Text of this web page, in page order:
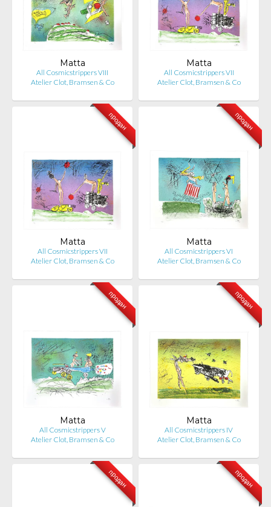
Matta
All Cosmicstrippers VIII
Atelier Clot, Bramsen & Co
Matta
All Cosmicstrippers VII
Atelier Clot, Bramsen & Co
продан
Matta
All Cosmicstrippers VII
Atelier Clot, Bramsen & Co
продан
Matta
All Cosmicstrippers VI
Atelier Clot, Bramsen & Co
продан
Matta
All Cosmicstrippers V
Atelier Clot, Bramsen & Co
продан
Matta
All Cosmicstrippers IV
Atelier Clot, Bramsen & Co
продан продан